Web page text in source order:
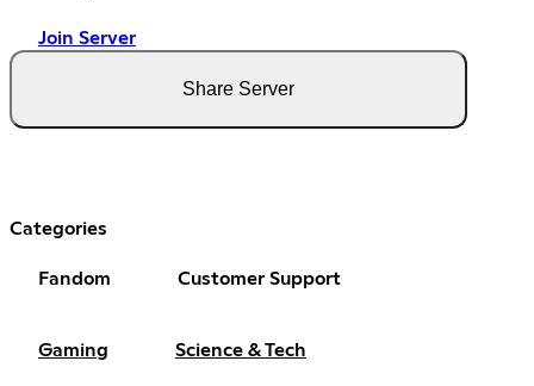
Join Server
Share Server
Categories
Fandom Customer Support
Gaming Science & Tech